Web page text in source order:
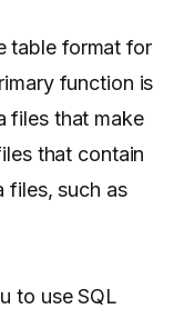
table format for
function is
files that make
that contain
files, such as
to use SQL